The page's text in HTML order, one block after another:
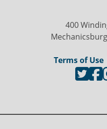
400
Terms of Use